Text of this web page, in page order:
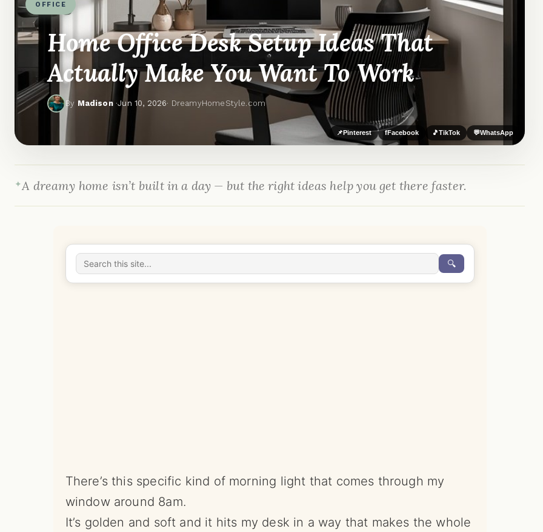
OFFICE
Home Office Desk Setup Ideas That
Actually Make You Want To Work
By Madison·Jun 10, 2026· DreamyHomeStyle.com
📌Pinterest fFacebook 🎵TikTok 💬WhatsApp
A dreamy home isn’t built in a day — but the right ideas help you get there faster.
🔍
There’s this specific kind of morning light that comes through my
window around 8am.
It’s golden and soft and it hits my desk in a way that makes the whole